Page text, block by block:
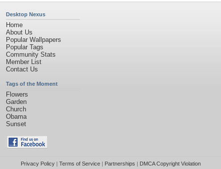
Desktop Nexus
Home
About Us
Popular Wallpapers
Popular Tags
Community Stats
Member List
Contact Us
Tags of the Moment
Flowers
Garden
Church
Obama
Sunset
Privacy Policy| Terms of Service| Partnerships | DMCA Copyright Violation